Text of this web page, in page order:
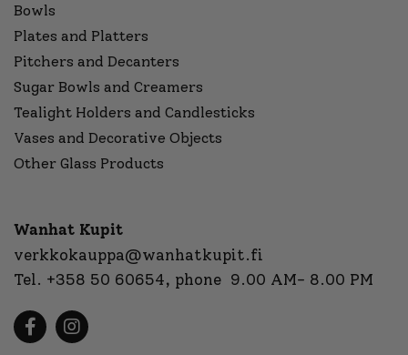
Bowls
Plates and Platters
Pitchers and Decanters
Sugar Bowls and Creamers
Tealight Holders and Candlesticks
Vases and Decorative Objects
Other Glass Products
Wanhat Kupit
verkkokauppa@wanhatkupit.fi
Tel. +358 50 60654, phone 9.00 AM- 8.00 PM